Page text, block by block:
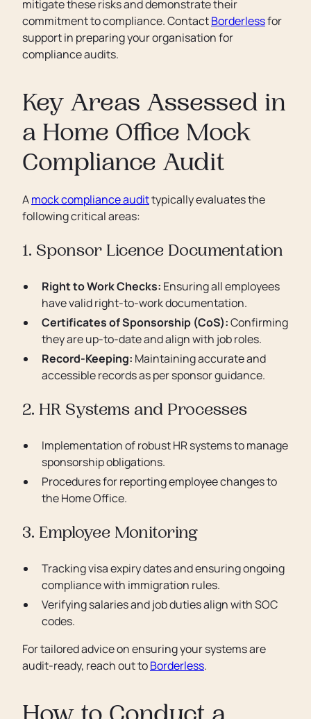
mitigate these risks and demonstrate their
commitment to compliance. ContactBorderlessfor
support in preparing your organisation for
compliance audits.
Key Areas Assessed in
a Home Office Mock
Compliance Audit
Amock compliance audittypically evaluates the
following critical areas:
1. Sponsor Licence Documentation
Right to Work Checks: Ensuring all employees
have valid right-to-work documentation.
Certificates of Sponsorship (CoS):Confirming
they are up-to-date and align with job roles.
Record-Keeping: Maintaining accurate and
accessible records as per sponsor guidance.
2. HR Systems and Processes
Implementation of robust HR systems to manage
sponsorship obligations.
Procedures for reporting employee changes to
the Home Office.
3. Employee Monitoring
Tracking visa expiry dates and ensuring ongoing
compliance with immigration rules.
Verifying salaries and job duties align with SOC
codes.
For tailored advice on ensuring your systems are
audit-ready, reach out toBorderless.